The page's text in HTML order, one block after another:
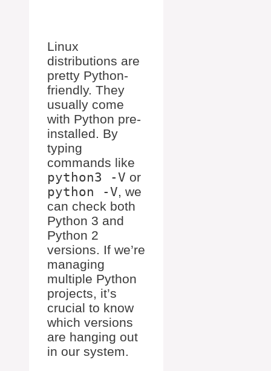
Linux
distributions are
pretty Python-
friendly. They
usually come
with Python pre-
installed. By
typing
commands like
python3 -V or
python -V, we
can check both
Python 3 and
Python 2
versions. If we’re
managing
multiple Python
projects, it’s
crucial to know
which versions
are hanging out
in our system.